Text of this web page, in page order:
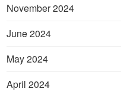
November 2024
June 2024
May 2024
April 2024